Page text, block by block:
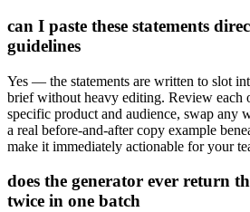
can I paste these statements
guidelines
Yes — the statements are written to slot
brief without heavy editing. Review
specific product and audience, swap any
a real before-and-after copy example
make it immediately actionable for your
does the generator ever return
twice in one batch